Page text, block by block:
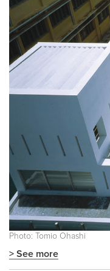
Photo: Tomio Ohashi
> See more